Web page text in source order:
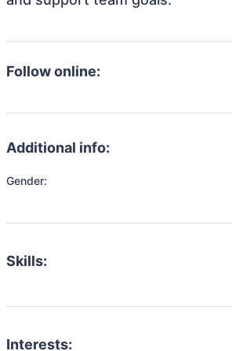
Follow online:
Additional info:
Gender:
Skills:
Interests: